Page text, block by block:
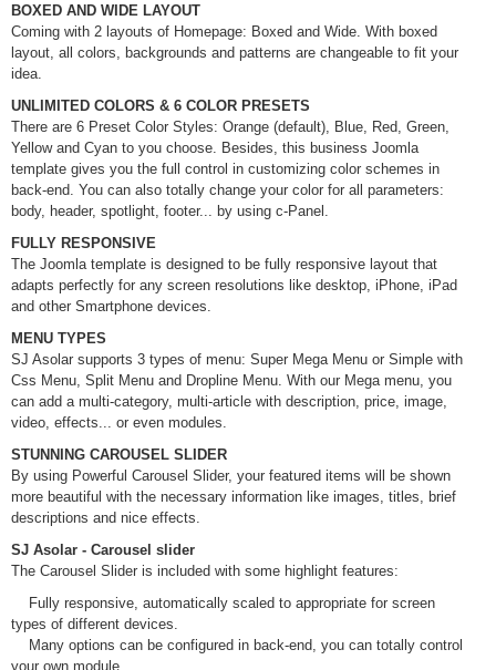
BOXED AND WIDE LAYOUT
Coming with 2 layouts of Homepage: Boxed and Wide. With boxed
layout, all colors, backgrounds and patterns are changeable to fit your
idea.
UNLIMITED COLORS & 6 COLOR PRESETS
There are 6 Preset Color Styles: Orange (default), Blue, Red, Green,
Yellow and Cyan to you choose. Besides, this business Joomla
template gives you the full control in customizing color schemes in
back-end. You can also totally change your color for all parameters:
body, header, spotlight, footer... by using c-Panel.
FULLY RESPONSIVE
The Joomla template is designed to be fully responsive layout that
adapts perfectly for any screen resolutions like desktop, iPhone, iPad
and other Smartphone devices.
MENU TYPES
SJ Asolar supports 3 types of menu: Super Mega Menu or Simple with
Css Menu, Split Menu and Dropline Menu. With our Mega menu, you
can add a multi-category, multi-article with description, price, image,
video, effects... or even modules.
STUNNING CAROUSEL SLIDER
By using Powerful Carousel Slider, your featured items will be shown
more beautiful with the necessary information like images, titles, brief
descriptions and nice effects.
SJ Asolar - Carousel slider
The Carousel Slider is included with some highlight features:
Fully responsive, automatically scaled to appropriate for screen
types of different devices.
Many options can be configured in back-end, you can totally control
your own module